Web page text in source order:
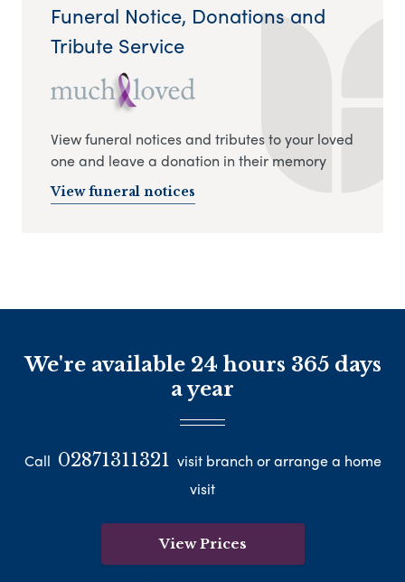
Funeral Notice, Donations and
Tribute Service
View funeral notices and tributes to your loved
one and leave a donation in their memory
View funeral notices
We're available 24 hours 365 days
a year
Call 02871311321 visit branch or arrange a home
visit
View Prices